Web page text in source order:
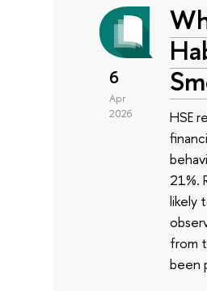
6
Apr
2026
HSE
21%.
likely
from
been